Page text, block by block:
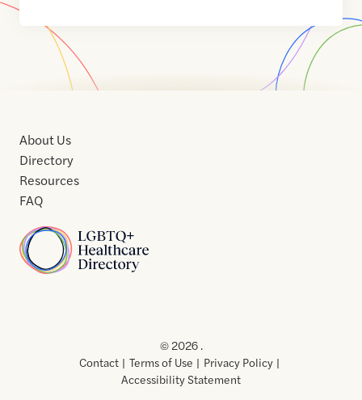
Home
About Us
Directory
Resources
FAQ
Usof
Use
© 2026 .
Contact
Terms of Use
Privacy Policy
Accessibility Statement